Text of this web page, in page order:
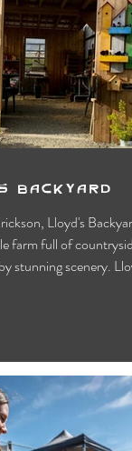
Backyard
Lloyd's
countryside vibes and
stunning scenery.